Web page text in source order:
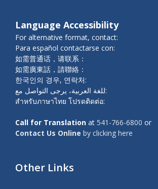
Language Accessibility
For alternative format, contact:
Para español contactarse con:
如需普通话，请联系：
如需廣東話，請聯絡：
한국인의 경우, 연락처:
للغة العربية، يرجى التواصل مع:
สำหรับภาษาไทย โปรดติดต่อ:
Call for Translation at 541-766-6800 or
Contact Us Online by clicking here
Other Links